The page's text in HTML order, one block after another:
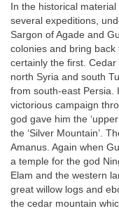
In the historical
several expeditions,
Sargon of Agade and
colonies and bring
certainly the first.
north Syria and south
from south-east Persia.
victorious campaign
god gave him the
the ‘Silver Mountain’.
Amanus. Again when
a temple for the god
Elam and the western
great willow logs and
the cedar mountain